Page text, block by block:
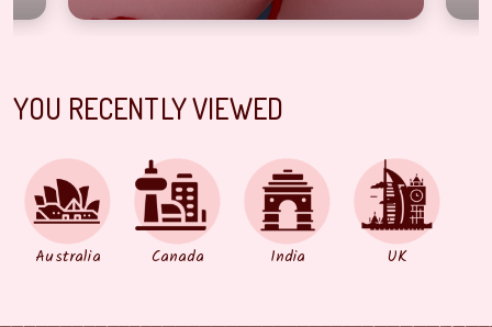
YOU RECENTLY VIEWED
Australia Canada India UK